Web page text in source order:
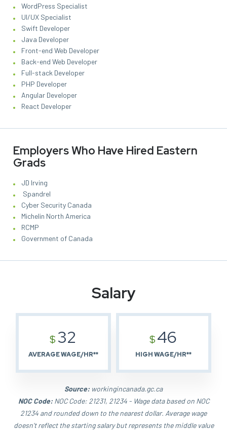
WordPress Specialist
UI/UX Specialist
Swift Developer
Java Developer
Front-end Web Developer
Back-end Web Developer
Full-stack Developer
PHP Developer
Angular Developer
React Developer
Employers Who Have Hired Eastern
Grads
JD Irving
Spandrel
Cyber Security Canada
Michelin North America
RCMP
Government of Canada
Salary
$32
AVERAGE WAGE/HR**
$46
HIGH WAGE/HR**
Source: workingincanada.gc.ca
NOC Code:NOC Code: 21231, 21234 - Wage data based on NOC
21234 and rounded down to the nearest dollar. Average wage
doesn't reflect the starting salary but represents the middle value